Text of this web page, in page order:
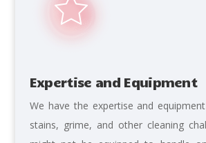
Expertise and Equipment
We have the expertise and
stains, grime, and other cleaning